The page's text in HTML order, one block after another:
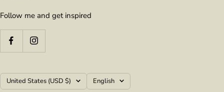
Follow me and get inspired
Country/region
United States (USD $) Language
English